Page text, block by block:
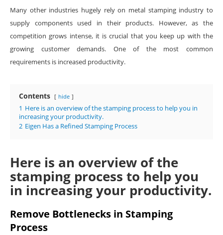
Many other industries hugely rely on metal stamping industry to
supply components used in their products. However, as the
competition grows intense, it is crucial that you keep up with the
growing customer demands. One of the most common
requirements is increased productivity.
Contents hide
1 Here is an overview of the stamping process to help you in
increasing your productivity.
2 Eigen Has a Refined Stamping Process
Here is an overview of the
stamping process to help you
in increasing your productivity.
Remove Bottlenecks in Stamping
Process